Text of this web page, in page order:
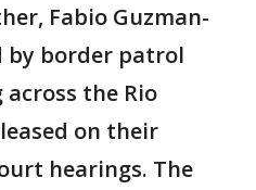
Fabio Guzman-
by border patrol
the Rio
on their
hearings. The